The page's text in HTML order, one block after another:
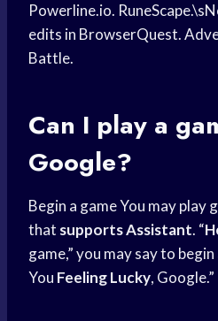
Powerline.io.
edits in BrowserQuest.
Battle.
Can I play a
Google?
Begin a game You may play
that supports Assistant. “
game,” you may say to
You Feeling Lucky, Google.”